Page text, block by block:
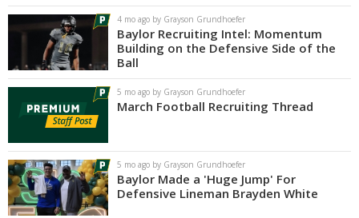
Media
More
Log In
Register
Night Mode
AUTO
4 mo ago by Grayson Grundhoefer
Baylor Recruiting Intel: Momentum
Building on the Defensive Side of the
Ball
5 mo ago by Grayson Grundhoefer
March Football Recruiting Thread
5 mo ago by Grayson Grundhoefer
Baylor Made a 'Huge Jump' For
Defensive Lineman Brayden White